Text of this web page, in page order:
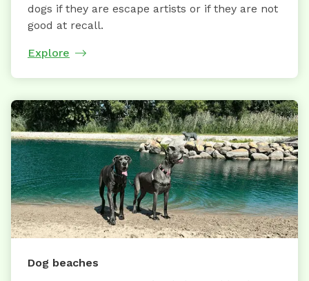
dogs if they are escape artists or if they are not
good at recall.
Explore
Dog beaches